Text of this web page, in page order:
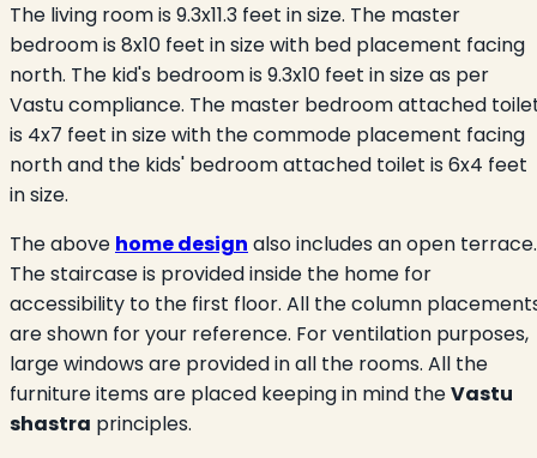
The living room is 9.3x11.3 feet in size. The master
bedroom is 8x10 feet in size with bed placement facing
north. The kid's bedroom is 9.3x10 feet in size as per
Vastu compliance. The master bedroom attached
is 4x7 feet in size with the commode placement facing
north and the kids' bedroom attached toilet is 6x4 feet
in size.
The above home design also includes an open terrace.
The staircase is provided inside the home for
accessibility to the first floor. All the column
are shown for your reference. For ventilation purposes,
large windows are provided in all the rooms. All the
furniture items are placed keeping in mind theVastu
shastra principles.